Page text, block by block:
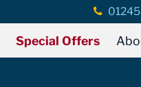
Special Offers